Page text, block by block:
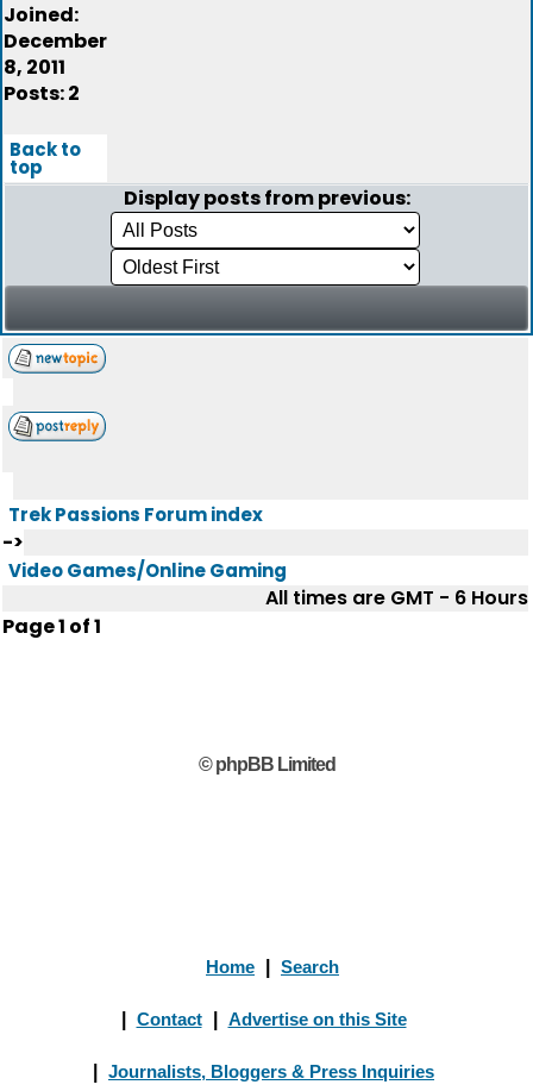
Joined:
December
8, 2011
Posts: 2
Back to
top
Display posts from previous:
Trek Passions Forum index
->
Video Games/Online Gaming
All times are GMT - 6 Hours
Page1 of1
© phpBB Limited
Home Search
Contact Advertise on this Site
Journalists, Bloggers & Press Inquiries